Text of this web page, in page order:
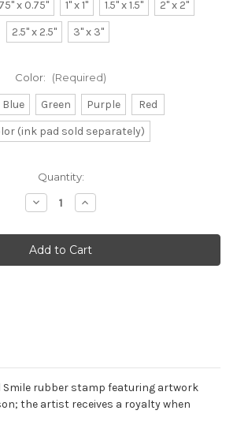
x 0.75" 1" x 1" 1.5" x 1.5"
2" x 2"
2.5" x 2.5"
3" x 3"
Color: (Required)
Blue Green Purple
Red
(ink pad sold separately)
Quantity:
Decrease
Quantity
Smile
Rubber
Stamp
No.
Increase
Quantity
Smile
Rubber
Stamp
No.
Smile rubber stamp featuring artwork
the artist receives a royalty when